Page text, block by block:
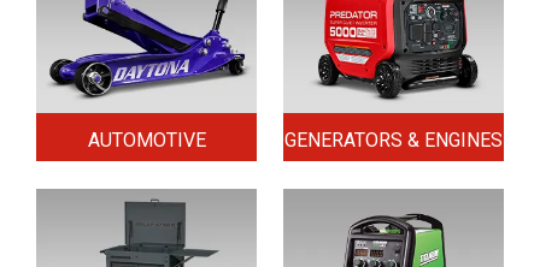
AUTOMOTIVE GENERATORS & ENGINES